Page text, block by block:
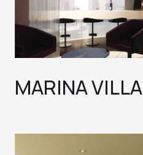
MARINA VILLA